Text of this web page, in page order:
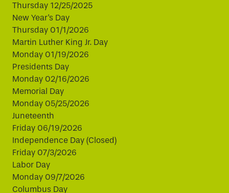
Thursday 12/25/2025
New Year's Day
Thursday 01/1/2026
Martin Luther King Jr. Day
Monday 01/19/2026
Presidents Day
Monday 02/16/2026
Memorial Day
Monday 05/25/2026
Juneteenth
Friday 06/19/2026
Independence Day (Closed)
Friday 07/3/2026
Labor Day
Monday 09/7/2026
Columbus Day